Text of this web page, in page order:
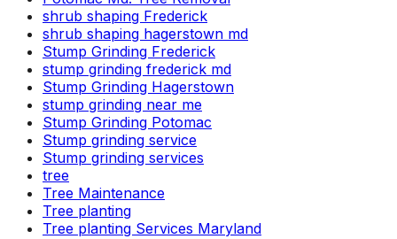
shrub shaping Frederick
shrub shaping hagerstown md
Stump Grinding Frederick
stump grinding frederick md
Stump Grinding Hagerstown
stump grinding near me
Stump Grinding Potomac
Stump grinding service
Stump grinding services
tree
Tree Maintenance
Tree planting
Tree planting Services Maryland